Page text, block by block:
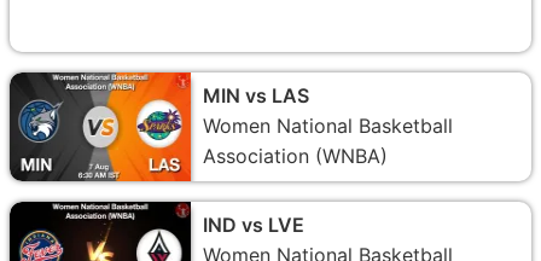
MIN vs LAS
Women National Basketball
Association (WNBA)
IND vs LVE
Women National Basketball